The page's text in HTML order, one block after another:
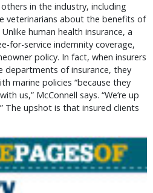
in the industry, including
veterinarians about the benefits of
human health insurance, a
for-service indemnity coverage,
policy. In fact, when insurers
departments of insurance, they
marine policies “because they
us,” McConnell says. “We’re up
upshot is that insured clients